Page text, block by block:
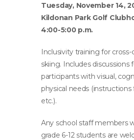
Tuesday, November 14,
Kildonan Park Golf
4:00-5:00 p.m.
Inclusivity training for
skiing. Includes discussions
participants with visual,
physical needs (instructions
etc.).
Any school staff members
grade 6-12 students are